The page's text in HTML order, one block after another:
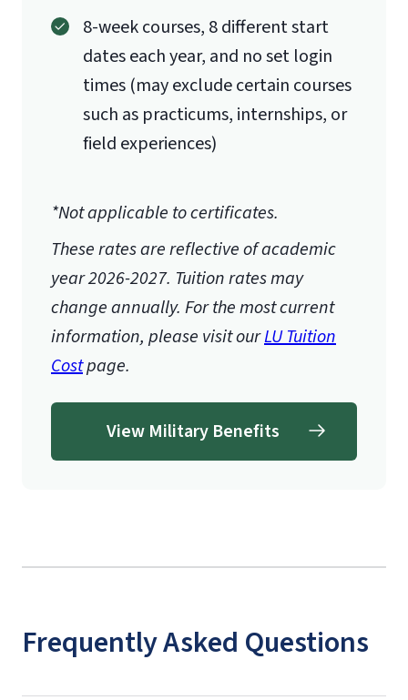
Ethics
Economics
Accounting
Starting Fall 2026, the following
courses will be required:
Programming
3 Hours in Advanced Object-
Oriented Programming
3 Hours in Data Networking
3 Hours in Algebra
8-week courses, 8 different start
dates each year, and no set login
times (may exclude certain courses
such as practicums, internships, or
field experiences)
*Not applicable to certificates.
These rates are reflective of academic
year 2026-2027. Tuition rates may
change annually. For the most current
information, please visit ourLU Tuition
Costpage.
View Military Benefits
Frequently Asked Questions